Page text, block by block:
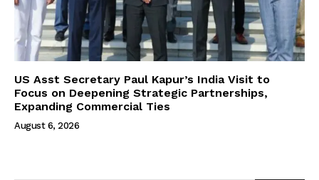
US Asst Secretary Paul Kapur’s India Visit to
Focus on Deepening Strategic Partnerships,
Expanding Commercial Ties
August 6, 2026